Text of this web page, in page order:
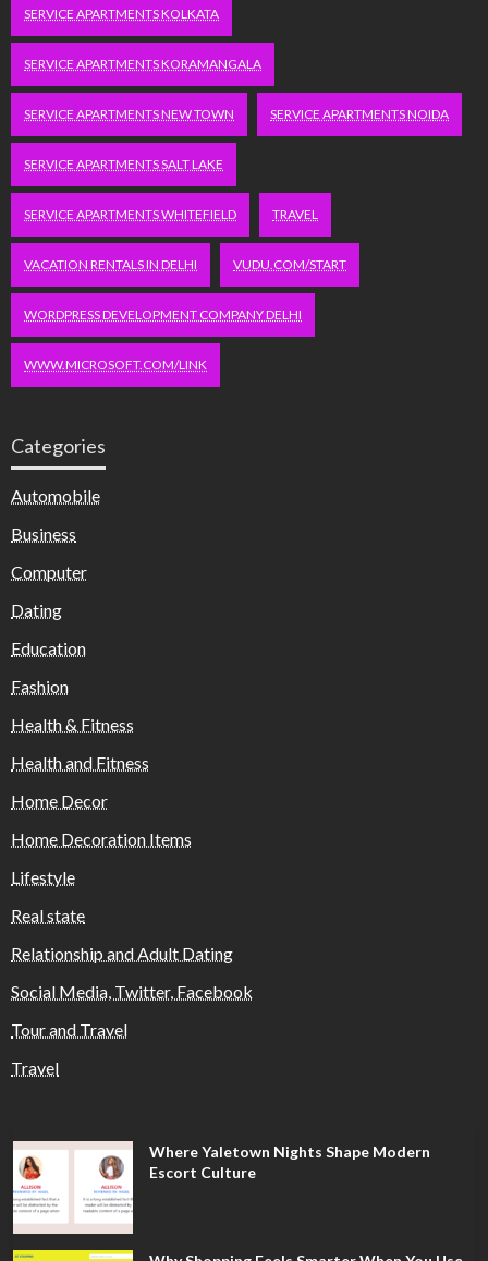
SERVICE APARTMENTS KOLKATA
SERVICE APARTMENTS KORAMANGALA
SERVICE APARTMENTS NEW TOWN SERVICE APARTMENTS NOIDA
SERVICE APARTMENTS SALT LAKE
SERVICE APARTMENTS WHITEFIELD TRAVEL
VACATION RENTALS IN DELHI VUDU.COM/START
WORDPRESS DEVELOPMENT COMPANY DELHI
WWW.MICROSOFT.COM/LINK
Categories
Automobile
Business
Computer
Dating
Education
Fashion
Health & Fitness
Health and Fitness
Home Decor
Home Decoration Items
Lifestyle
Real state
Relationship and Adult Dating
Social Media, Twitter, Facebook
Tour and Travel
Travel
Where Yaletown Nights Shape Modern
Escort Culture